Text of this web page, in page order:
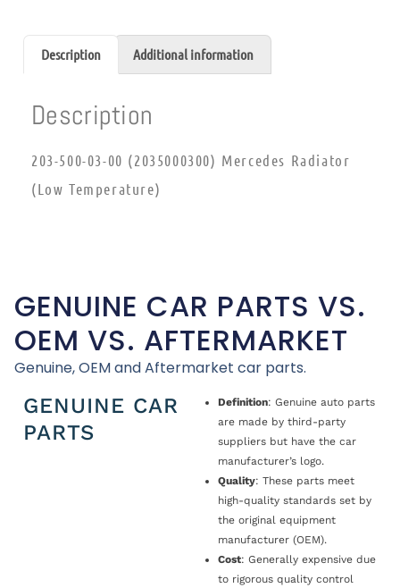
Description Additional information
Description
203-500-03-00 (2035000300) Mercedes Radiator
(Low Temperature)
GENUINE CAR PARTS VS.
OEM VS. AFTERMARKET
Genuine, OEM and Aftermarket car parts.
GENUINE CAR
PARTS
Definition: Genuine auto parts
are made by third-party
suppliers but have the car
manufacturer’s logo.
Quality: These parts meet
high-quality standards set by
the original equipment
manufacturer (OEM).
Cost: Generally expensive due
to rigorous quality control